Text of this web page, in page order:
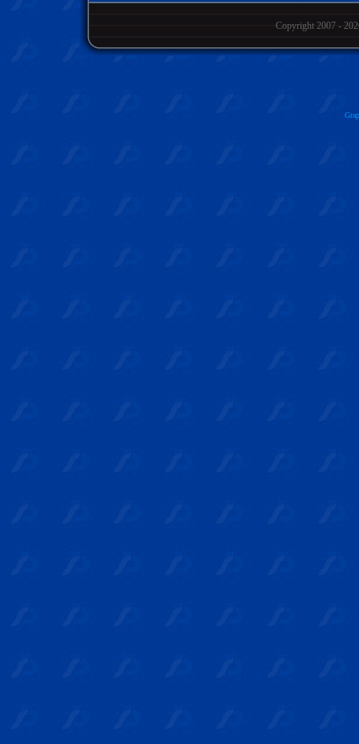
Copyright 2007 -